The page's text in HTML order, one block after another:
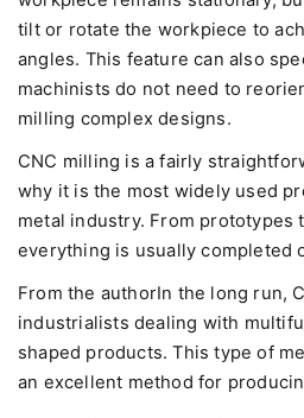
tilt or rotate the workpiece to
angles. This feature can also
machinists do not need to
milling complex designs.
CNC milling is a fairly
why it is the most widely used
metal industry. From prototypes
everything is usually completed
From the authorIn the long run,
industrialists dealing with
shaped products. This type of
an excellent method for